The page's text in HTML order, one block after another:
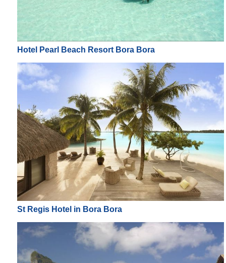
Hotel Pearl Beach Resort Bora Bora
St Regis Hotel in Bora Bora